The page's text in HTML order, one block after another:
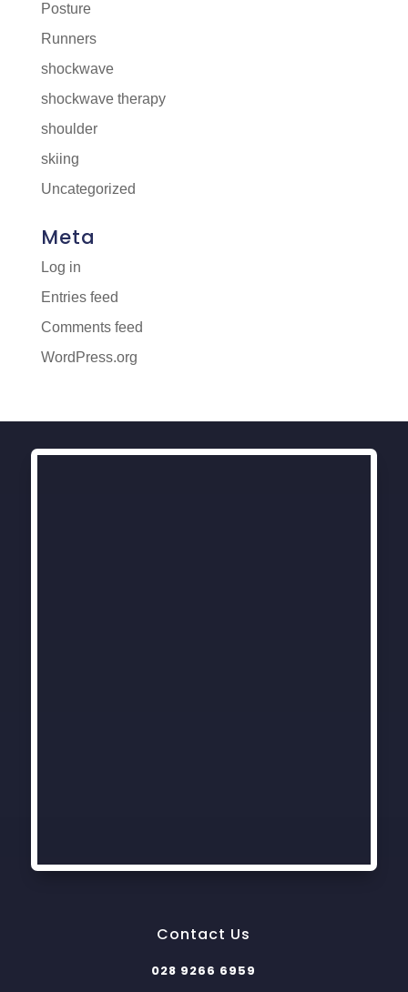
Posture
Runners
shockwave
shockwave therapy
shoulder
skiing
Uncategorized
Meta
Log in
Entries feed
Comments feed
WordPress.org
Contact Us
028 9266 6959